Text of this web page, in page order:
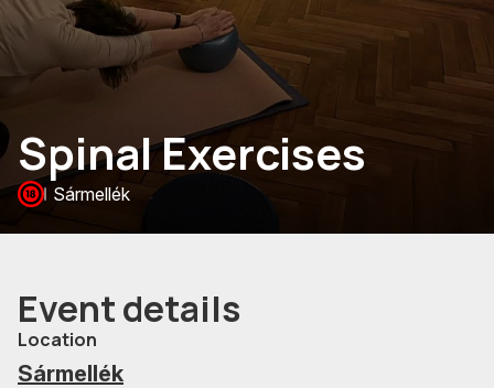
Spinal Exercises
Sármellék
Event details
Location
Sármellék